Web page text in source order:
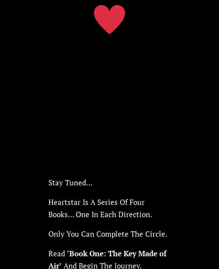
Stay Tuned…
Heartstar Is A Series Of Four
Books… One In Each Direction.
Only You Can Complete The Circle.
Read ‘Book One: The Key Made of
Air’ And Begin The Journey.